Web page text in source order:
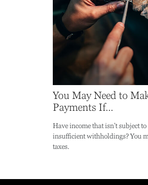
You May Need to
Payments If…
Have income that isn’t subject
insufficient withholdings? You
taxes.